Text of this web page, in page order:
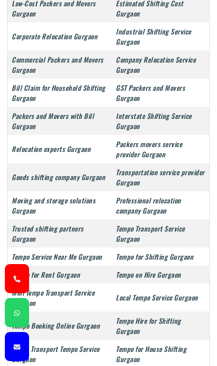
Low-Cost Packers and Movers
Gurgaon
Estimated Shifting Cost
Gurgaon
Corporate Relocation Gurgaon
Industrial Shifting Service
Gurgaon
Commercial Packers and Movers
Gurgaon
Company Relocation Service
Gurgaon
Bill Claim for Household Shifting
Gurgaon
GST Packers and Movers
Gurgaon
Packers and Movers with Bill
Gurgaon
Interstate Shifting Service
Gurgaon
Relocation experts Gurgaon
Packers movers service
provider Gurgaon
Goods shifting company Gurgaon
Transportation service provider
Gurgaon
Moving and storage solutions
Gurgaon
Professional relocation
company Gurgaon
Trusted shifting partners
Gurgaon
Tempo Transport Service
Gurgaon
Tempo Service Near Me Gurgaon
Tempo for Shifting Gurgaon
Tempo for Rent Gurgaon
Tempo on Hire Gurgaon
Mini Tempo Transport Service
Gurgaon
Local Tempo Service Gurgaon
Tempo Booking Online Gurgaon
Tempo Hire for Shifting
Gurgaon
Goods Transport Tempo Service
Gurgaon
Tempo for House Shifting
Gurgaon